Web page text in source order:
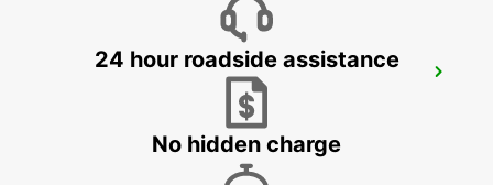
24 hour roadside assistance
No hidden charge